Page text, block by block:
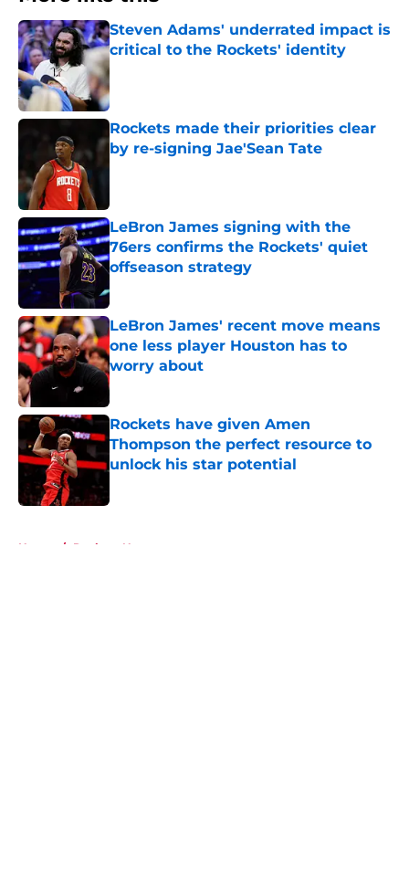
Steven Adams' underrated impact is
critical to the Rockets' identity
Published by on Invalid Date
Rockets made their priorities clear
by re-signing Jae'Sean Tate
LeBron James signing with the
76ers confirms the Rockets' quiet
offseason strategy
Published by on Invalid Date
LeBron James' recent move means
one less player Houston has to
worry about
Published by on Invalid Date
Rockets have given Amen
Thompson the perfect resource to
unlock his star potential
Home / Rockets News